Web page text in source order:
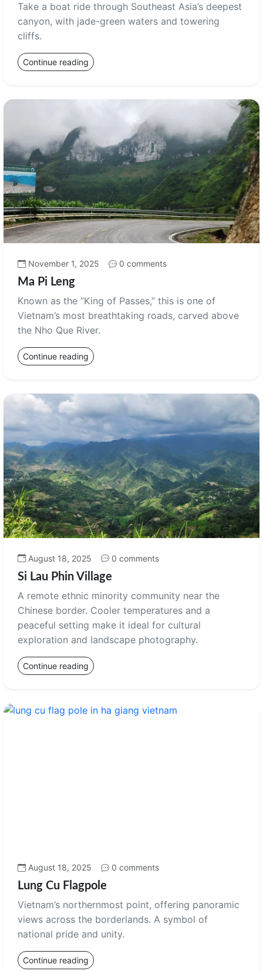
Take a boat ride through Southeast Asia’s deepest
canyon, with jade-green waters and towering
cliffs.
Continue reading
November 1, 2025 0 comments
Ma Pi Leng
Known as the “King of Passes,” this is one of
Vietnam’s most breathtaking roads, carved above
the Nho Que River.
Continue reading
August 18, 2025 0 comments
Si Lau Phin Village
A remote ethnic minority community near the
Chinese border. Cooler temperatures and a
peaceful setting make it ideal for cultural
exploration and landscape photography.
Continue reading
August 18, 2025 0 comments
Lung Cu Flagpole
Vietnam’s northernmost point, offering panoramic
views across the borderlands. A symbol of
national pride and unity.
Continue reading